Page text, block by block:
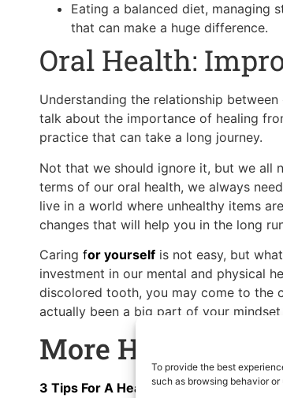
To provide the best
such as browsing behavior
Eating a balanced diet, managing
that can make a huge difference.
Oral Health:
Understanding the relationship
talk about the importance of healing
practice that can take a long journey.
Not that we should ignore it, but we all
terms of our oral health, we always
live in a world where unhealthy items
changes that will help you in the long
Caring for yourself is not easy, but
investment in our mental and physical
discolored tooth, you may come to the
actually been a big part of your mindset
More Health
3 Tips For A Healthier 2025